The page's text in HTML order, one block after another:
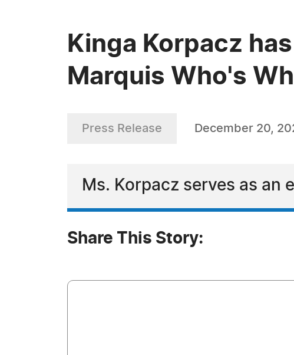
Kinga Korpacz
Marquis Who's
Press Release December 20,
Ms. Korpacz serves as an
Share This Story: